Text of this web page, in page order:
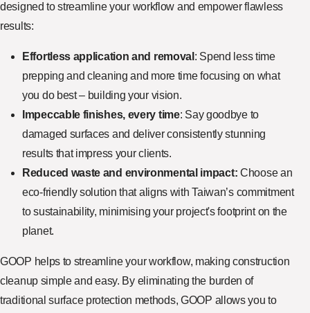
designed to streamline your workflow and empower flawless
results:
Effortless application and removal : Spend less time
prepping and cleaning and more time focusing on what
you do best – building your vision.
Impeccable finishes, every time: Say goodbye to
damaged surfaces and deliver consistently stunning
results that impress your clients.
Reduced waste and environmental impact: Choose an
eco-friendly solution that aligns with Taiwan’s commitment
to sustainability, minimising your project's footprint on the
planet.
GOOP helps to streamline your workflow, making construction
cleanup simple and easy. By eliminating the burden of
traditional surface protection methods, GOOP allows you to